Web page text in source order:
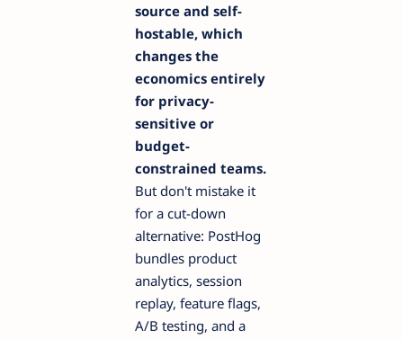
source and self-
hostable, which
changes the
economics entirely
for privacy-
sensitive or
budget-
constrained teams.
But don't mistake it
for a cut-down
alternative: PostHog
bundles product
analytics, session
replay, feature flags,
A/B testing, and a